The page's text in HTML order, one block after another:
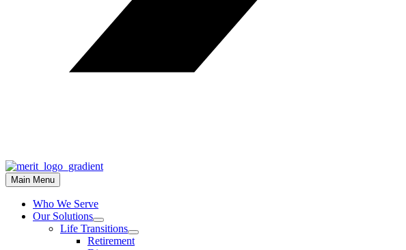
Main Menu
Who We Serve
Our Solutions
Life Transitions
Retirement